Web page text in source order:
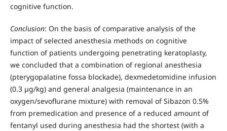
cognitive function.
Conclusion: On the basis of comparative analysis of the
impact of selected anesthesia methods on cognitive
function of patients undergoing penetrating keratoplasty,
we concluded that a combination of regional anesthesia
(pterygopalatine fossa blockade), dexmedetomidine infusion
(0.3 µg/kg) and general analgesia (maintenance in an
oxygen/sevoflurane mixture) with removal of Sibazon 0.5%
from premedication and presence of a reduced amount of
fentanyl used during anesthesia had the shortest (with a